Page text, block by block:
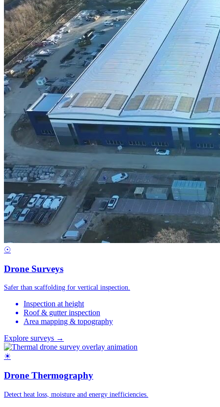
☉
Drone Surveys
Safer than scaffolding for vertical inspection.
Inspection at height
Roof & gutter inspection
Area mapping & topography
Explore surveys →
☀
Drone Thermography
Detect heat loss, moisture and energy inefficiencies.